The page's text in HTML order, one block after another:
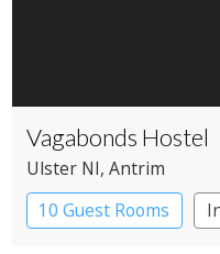
Vagabonds Hostel
Ulster NI, Antrim
10 Guest Rooms